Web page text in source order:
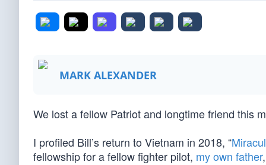
MARK ALEXANDER
We lost a fellow Patriot and longtime friend this
I profiled Bill’s return to Vietnam in 2018, “
fellowship for a fellow fighter pilot, my own father